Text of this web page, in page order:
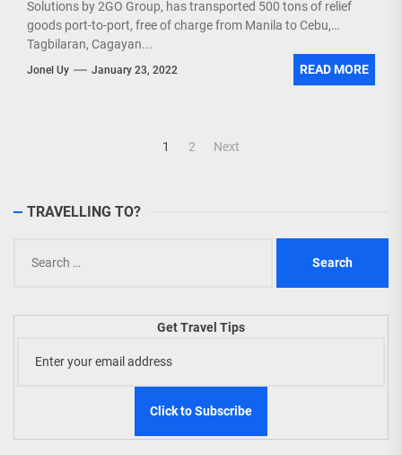
Solutions by 2GO Group, has transported 500 tons of relief
goods port-to-port, free of charge from Manila to Cebu,
Tagbilaran, Cagayan...
Jonel Uy January 23, 2022 READ MORE
1 2 Next
TRAVELLING TO?
for:
Get Travel Tips